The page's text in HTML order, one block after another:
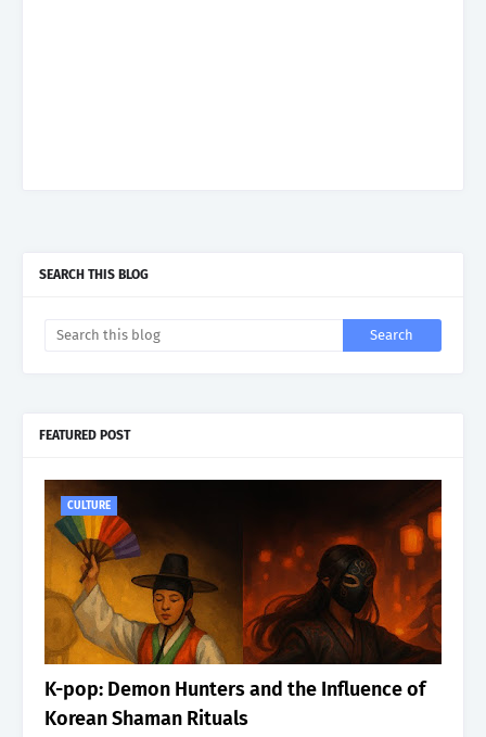
SEARCH THIS BLOG
FEATURED POST
CULTURE
K-pop: Demon Hunters and the Influence of
Korean Shaman Rituals